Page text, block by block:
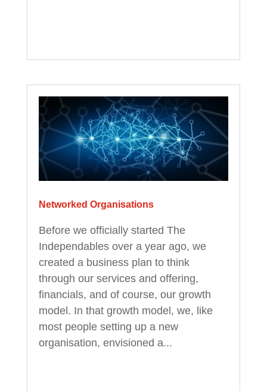
Networked Organisations
Before we officially started The
Independables over a year ago, we
created a business plan to think
through our services and offering,
financials, and of course, our growth
model. In that growth model, we, like
most people setting up a new
organisation, envisioned a...